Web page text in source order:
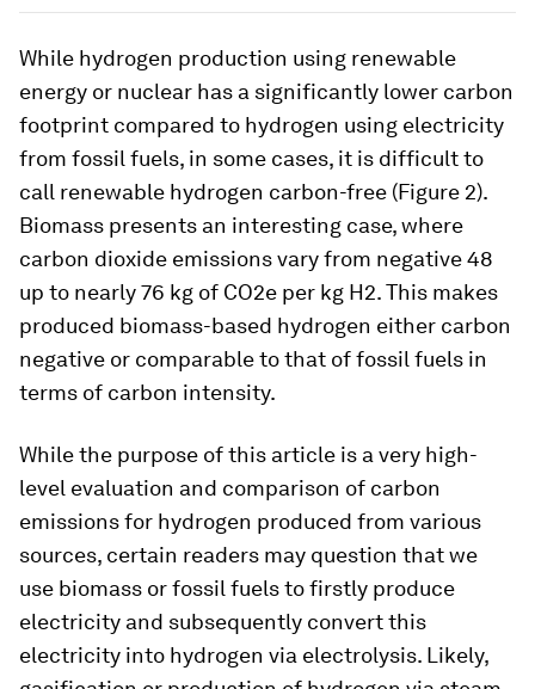
While hydrogen production using renewable
energy or nuclear has a significantly lower carbon
footprint compared to hydrogen using electricity
from fossil fuels, in some cases, it is difficult to
call renewable hydrogen carbon-free (Figure 2).
Biomass presents an interesting case, where
carbon dioxide emissions vary from negative 48
up to nearly 76 kg of CO2e per kg H2. This makes
produced biomass-based hydrogen either carbon
negative or comparable to that of fossil fuels in
terms of carbon intensity.
While the purpose of this article is a very high-
level evaluation and comparison of carbon
emissions for hydrogen produced from various
sources, certain readers may question that we
use biomass or fossil fuels to firstly produce
electricity and subsequently convert this
electricity into hydrogen via electrolysis. Likely,